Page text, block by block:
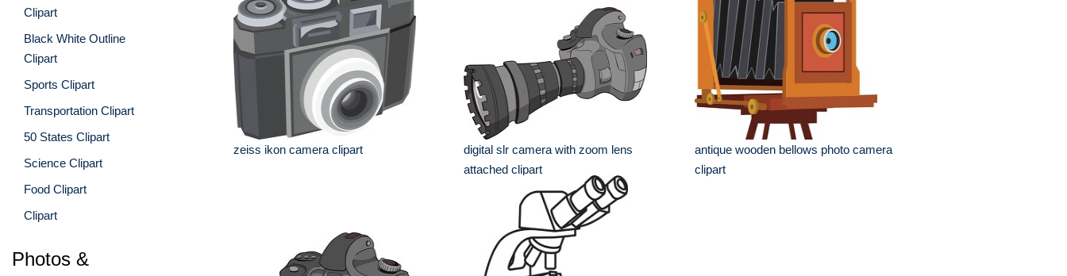
Clipart
Black White Outline
Clipart
Sports Clipart
Transportation Clipart
50 States Clipart
Science Clipart
Food Clipart
Clipart
Photos &
zeiss ikon camera clipart
digital slr camera with zoom lens
attached clipart
antique wooden bellows photo camera
clipart